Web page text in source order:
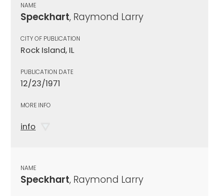
NAME
Speckhart, Raymond Larry
CITY OF PUBLICATION
Rock Island, IL
PUBLICATION DATE
12/23/1971
MORE INFO
info
NAME
Speckhart, Raymond Larry